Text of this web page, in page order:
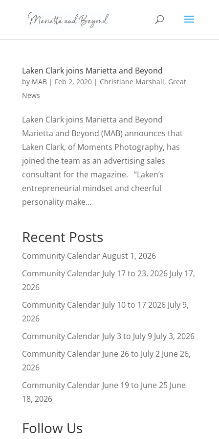
Laken Clark joins Marietta and Beyond
by MAB| Feb 2, 2020| Christiane Marshall, Great
News
Laken Clark joins Marietta and Beyond
Marietta and Beyond (MAB) announces that
Laken Clark, of Moments Photography, has
joined the team as an advertising sales
consultant for the magazine. “Laken’s
entrepreneurial mindset and cheerful
personality make...
Recent Posts
Community CalendarAugust 1, 2026
Community Calendar July 17 to 23, 2026 July 17,
2026
Community Calendar July 10 to 17 2026 July 9,
2026
Community Calendar July 3 to July 9 July 3, 2026
Community Calendar June 26 to July 2 June 26,
2026
Community Calendar June 19 to June 25 June
18, 2026
Follow Us